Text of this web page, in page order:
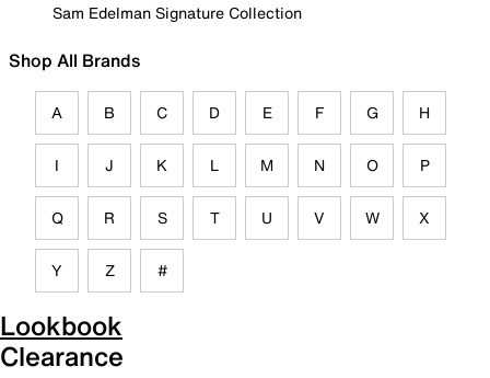
Sam Edelman Signature Collection
Shop All Brands
A B C D E F G H
I J K L M N O P
Q R S T U V W X
Y Z #
Lookbook
Clearance